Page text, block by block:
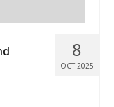
8
OCT 2025